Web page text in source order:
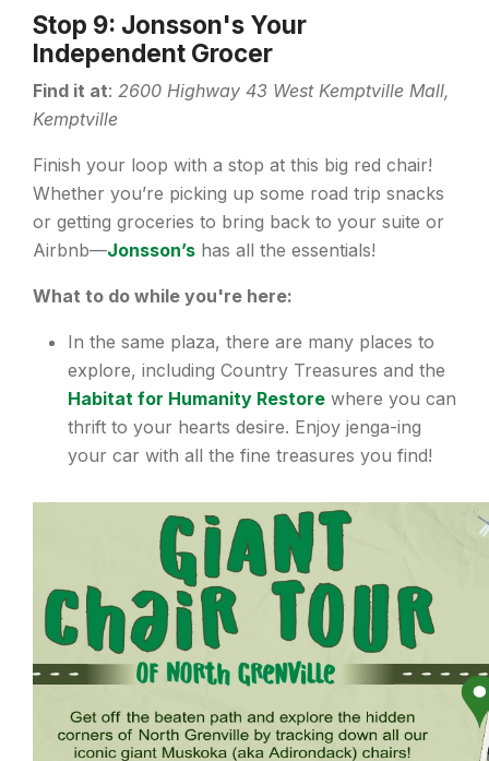
Stop 9: Jonsson's Your
Independent Grocer
Find it at: 2600 Highway 43 West Kemptville Mall,
Kemptville
Finish your loop with a stop at this big red chair!
Whether you’re picking up some road trip snacks
or getting groceries to bring back to your suite or
Airbnb—Jonsson’s has all the essentials!
What to do while you're here:
In the same plaza, there are many places to
explore, including Country Treasures and the
Habitat for Humanity Restore where you can
thrift to your hearts desire. Enjoy jenga-ing
your car with all the fine treasures you find!